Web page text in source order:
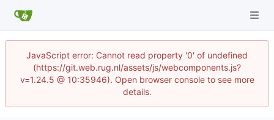
JavaScript error: Cannot read property '0' of undefined
(https://git.web.rug.nl/assets/js/webcomponents.js?
v=1.24.5 @ 10:35946). Open browser console to see more
details.